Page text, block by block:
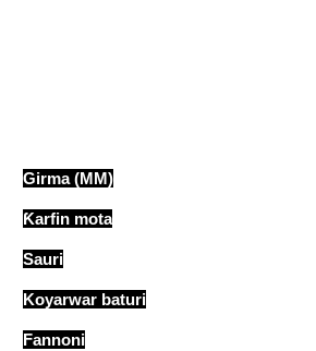
Girma (MM)
Ƙarfin mota
Sauri
Koyarwar baturi
Fannoni